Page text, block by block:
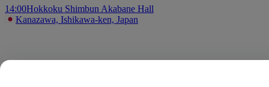
14:00Hokkoku Shimbun Akabane Hall
Kanazawa, Ishikawa-ken, Japan